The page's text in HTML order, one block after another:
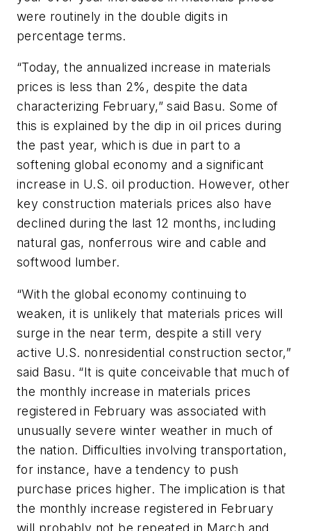
were routinely in the double digits in
percentage terms.
“Today, the annualized increase in materials
prices is less than 2%, despite the data
characterizing February,” said Basu. Some of
this is explained by the dip in oil prices during
the past year, which is due in part to a
softening global economy and a significant
increase in U.S. oil production. However, other
key construction materials prices also have
declined during the last 12 months, including
natural gas, nonferrous wire and cable and
softwood lumber.
“With the global economy continuing to
weaken, it is unlikely that materials prices will
surge in the near term, despite a still very
active U.S. nonresidential construction sector,”
said Basu. “It is quite conceivable that much of
the monthly increase in materials prices
registered in February was associated with
unusually severe winter weather in much of
the nation. Difficulties involving transportation,
for instance, have a tendency to push
purchase prices higher. The implication is that
the monthly increase registered in February
will probably not be repeated in March and